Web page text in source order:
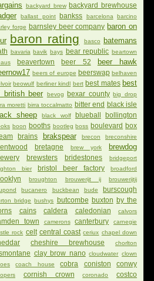
backyard brew backyard brewhouse
ballast point bankss barcelona barcino
forge barnsley beer company baron on
baron rating basco batemans
bavaria bavik bays bear republic beartown
beavertown beer 52
beer hawk
beers of europe beerswap belhaven
beowulf berliner kindl bert best mates best
british beer
bevog bexar county big drop
moretti birra toccalmatto bitter end black isle
sheep black wolf blueball bollington
boon booths bootleg boss boulevard box
brains brakspear brecon breconshire
bretagne brew york brewdog
brewsters bridestones
bridgeport
bier
bristol beer factory broadford
broughton brouwerijt ij
brouwerijtij
bucanero buckbean bude burscough
bridge bushys butcombe buxton by the
cains caldera caledonian calvors
town camerons canterbury
carnegie
rock celt central coast ceriux chapel down
cheshire brewhouse chorlton
clay brow nano cloudwater clown
coach house cobra coniston conwy
cornish crown coronado
costco